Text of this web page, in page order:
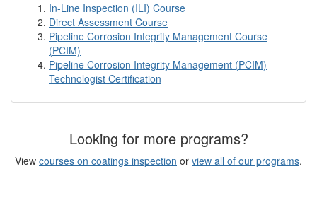
In-Line Inspection (ILI) Course
Direct Assessment Course
Pipeline Corrosion Integrity Management Course
(PCIM)
Pipeline Corrosion Integrity Management (PCIM)
Technologist Certification
Looking for more programs?
View courses on coatings inspection or view all of our programs.